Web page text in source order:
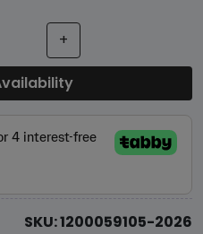
+
SKU: 1200059105-2026